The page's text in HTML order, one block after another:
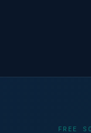
FREE